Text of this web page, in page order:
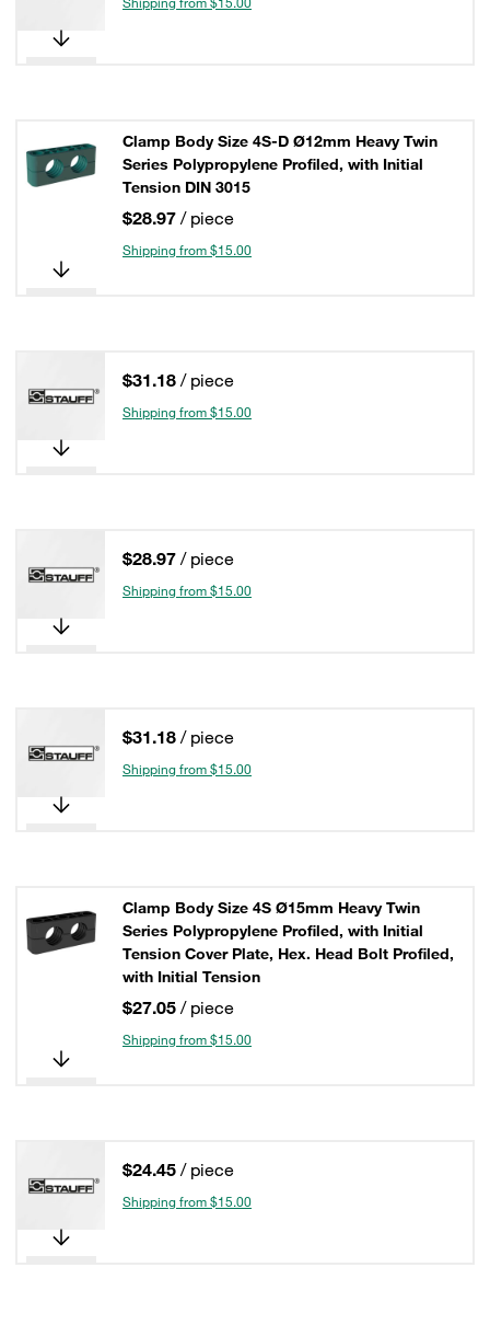
Clamp Body Size 4S-D Ø12mm Heavy Twin
Series Polypropylene Profiled, with Initial
Tension DIN 3015
$28.97 / piece
Shipping from $15.00
$31.18 / piece
Shipping from $15.00
$28.97 / piece
Shipping from $15.00
$31.18 / piece
Shipping from $15.00
Clamp Body Size 4S Ø15mm Heavy Twin
Series Polypropylene Profiled, with Initial
Tension Cover Plate, Hex. Head Bolt Profiled,
with Initial Tension
$27.05 / piece
Shipping from $15.00
$24.45 / piece
Shipping from $15.00